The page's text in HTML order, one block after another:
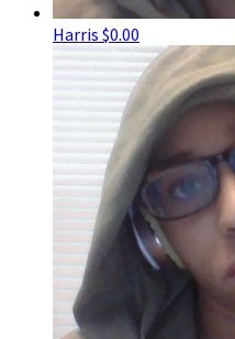
Harris $0.00